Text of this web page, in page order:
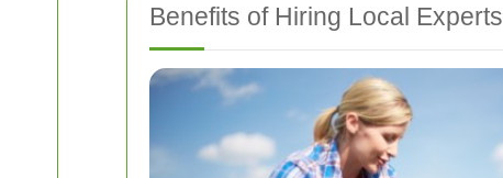
Benefits of Hiring Local Experts